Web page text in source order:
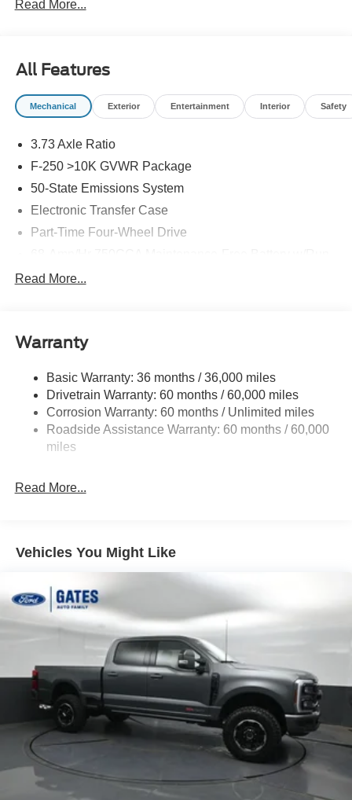
Read More...
All Features
Mechanical Exterior Entertainment Interior Safety
3.73 Axle Ratio
F-250 >10K GVWR Package
50-State Emissions System
Electronic Transfer Case
Part-Time Four-Wheel Drive
Trailer Wiring Harness
Controller and Trailer Sway Control
4034# Maximum Payload
HD Gas-Pressurized Shock Absorbers
Front Anti-Roll Bar
Hydraulic Power-Assist Steering
Front Suspension w/Coil Springs
Solid Axle Rear Suspension w/Leaf Springs
4-Wheel Disc Brakes w/4-Wheel ABS, Front And Rear
Vented Discs, Brake Assist, Hill Hold Control and
Electric Parking Brake
Read More...
Warranty
Basic Warranty: 36 months / 36,000 miles
Drivetrain Warranty: 60 months / 60,000 miles
Corrosion Warranty: 60 months / Unlimited miles
Roadside Assistance Warranty: 60 months / 60,000
miles
Read More...
Vehicles You Might Like